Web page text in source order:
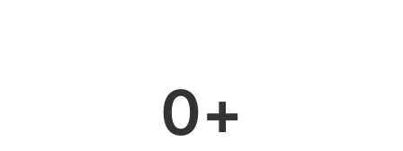
0+